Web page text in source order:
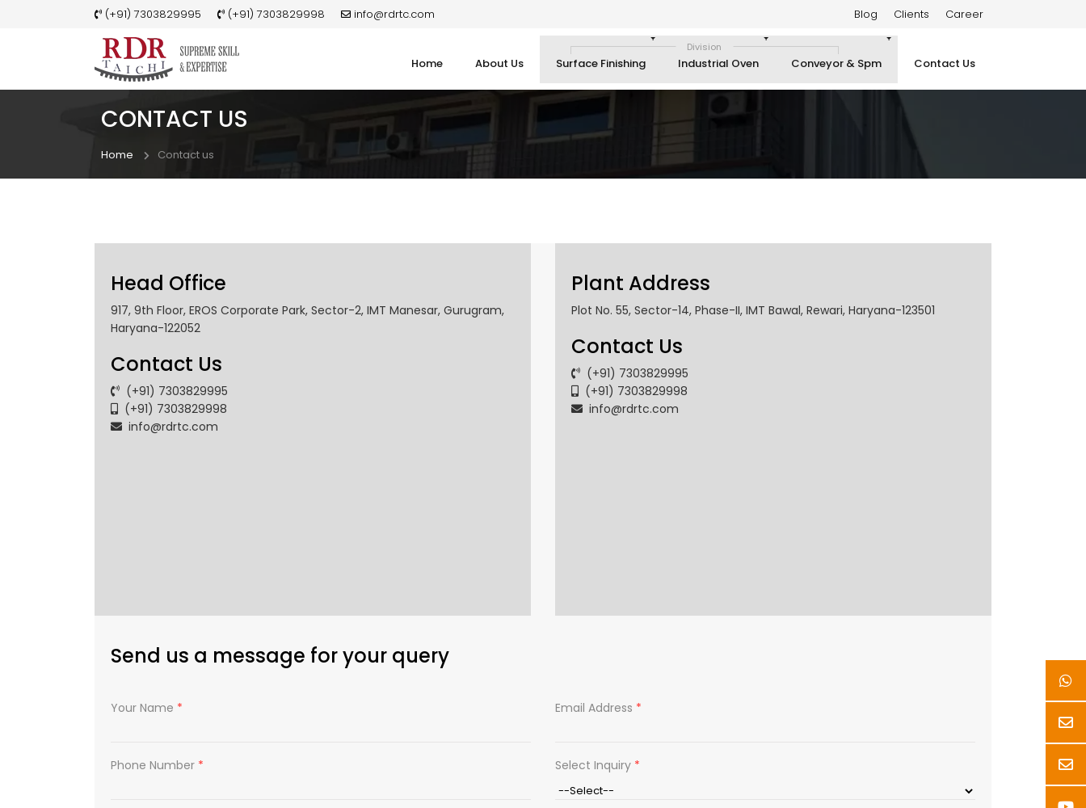
(+91) 7303829995 (+91) 7303829998 info@rdrtc.com Blog Clients Career
Home About Us
Division
Surface Finishing Industrial Oven Conveyor & Spm Contact Us
CONTACT US
Home Contact us
Head Office
917, 9th Floor, EROS Corporate Park, Sector-2, IMT Manesar, Gurugram,
Haryana-122052
Contact Us
(+91) 7303829995
(+91) 7303829998
info@rdrtc.com
Plant Address
Plot No. 55, Sector-14, Phase-II, IMT Bawal, Rewari, Haryana-123501
Contact Us
(+91) 7303829995
(+91) 7303829998
info@rdrtc.com
Send us a message for your query
Your Name * Email Address *
Phone Number * Select Inquiry *